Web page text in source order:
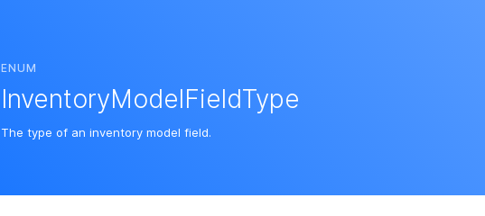
ENUM
InventoryModelFieldType
The type of an inventory model field.